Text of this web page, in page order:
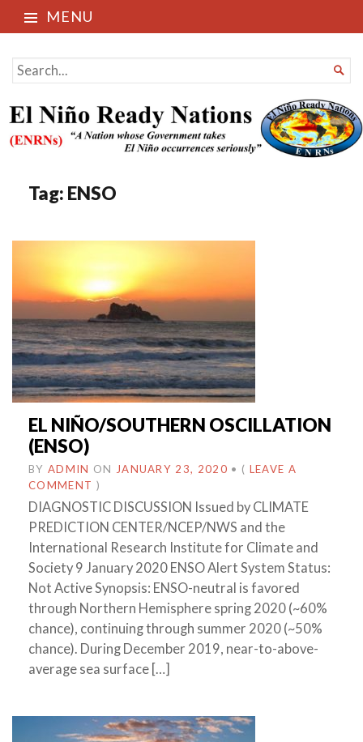
MENU
El Niño Ready Nations
SEARCH
FOR...

Tag: ENSO
EL NIÑO/SOUTHERN OSCILLATION
(ENSO)
BY ADMIN ON JANUARY 23, 2020 • ( LEAVE A
COMMENT )
DIAGNOSTIC DISCUSSION Issued by CLIMATE
PREDICTION CENTER/NCEP/NWS and the
International Research Institute for Climate and
Society 9 January 2020 ENSO Alert System Status:
Not Active Synopsis: ENSO-neutral is favored
through Northern Hemisphere spring 2020 (~60%
chance), continuing through summer 2020 (~50%
chance). During December 2019, near-to-above-
average sea surface […]